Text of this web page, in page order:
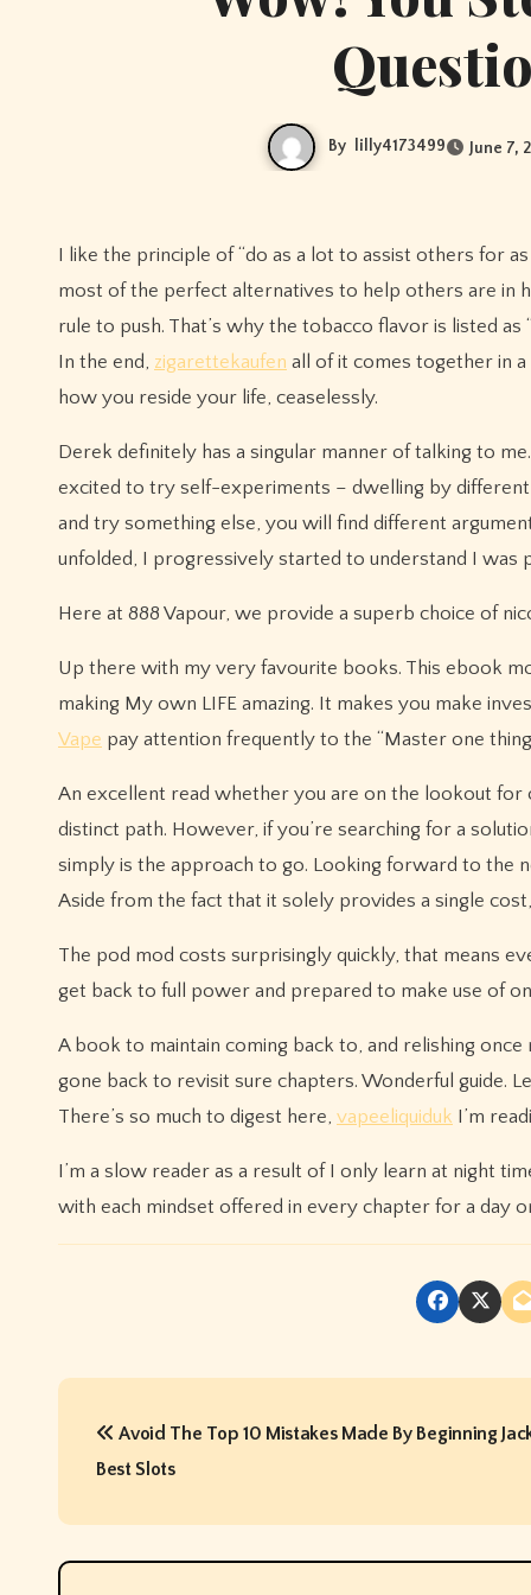
By lilly4173499 June 7,
I like the principle of “do as a lot to assist others for
most of the perfect alternatives to help others are in
rule to push. That’s why the tobacco flavor is listed as
In the end, zigarettekaufen all of it comes together in a
how you reside your life, ceaselessly.
Derek definitely has a singular manner of talking to
excited to try self-experiments – dwelling by different
and try something else, you will find different
unfolded, I progressively started to understand I
Here at 888 Vapour, we provide a superb choice of
Up there with my very favourite books. This ebook
making My own LIFE amazing. It makes you make
Vape pay attention frequently to the “Master one
An excellent read whether you are on the lookout for
distinct path. However, if you’re searching for a
simply is the approach to go. Looking forward to the
Aside from the fact that it solely provides a single
The pod mod costs surprisingly quickly, that means
get back to full power and prepared to make use of
A book to maintain coming back to, and relishing
gone back to revisit sure chapters. Wonderful guide.
There’s so much to digest here, vapeeliquiduk I’m
I’m a slow reader as a result of I only learn at night
with each mindset offered in every chapter for a day
P
t
Avoid The Top 10 Mistakes Made By Beginning
Best Slots